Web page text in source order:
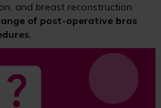
and breast reconstruction.
of post-operative bras